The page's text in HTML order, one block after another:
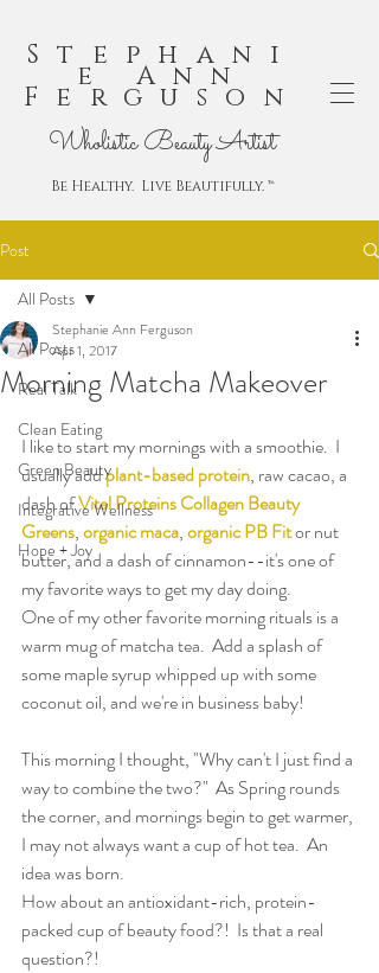
Stephani
e Ann
Ferguson
Wholistic Beauty Artist
Be Healthy. Live Beautifully. ™
Post
All Posts
Real Talk
Clean Eating
Green Beauty
Integrative Wellness
Hope + Joy
All Posts
Morning Matcha Makeover
Stephanie Ann Ferguson
Apr 1, 2017
I like to start my mornings with a smoothie.  I
usually add plant-based protein, raw cacao, a
dash of Vital Proteins Collagen Beauty
Greens, organic maca, organic PB Fit or nut
butter, and a dash of cinnamon--it's one of
my favorite ways to get my day doing.
One of my other favorite morning rituals is a
warm mug of matcha tea.  Add a splash of
some maple syrup whipped up with some
coconut oil, and we're in business baby!
This morning I thought, "Why can't I just find a
way to combine the two?"  As Spring rounds
the corner, and mornings begin to get warmer,
I may not always want a cup of hot tea.  An
idea was born.
How about an antioxidant-rich, protein-
packed cup of beauty food?!  Is that a real
question?!